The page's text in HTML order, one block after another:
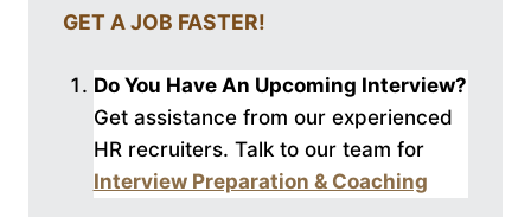
GET A JOB FASTER!
Do You Have An Upcoming Interview?
Get assistance from our experienced
HR recruiters. Talk to our team for
Interview Preparation & Coaching